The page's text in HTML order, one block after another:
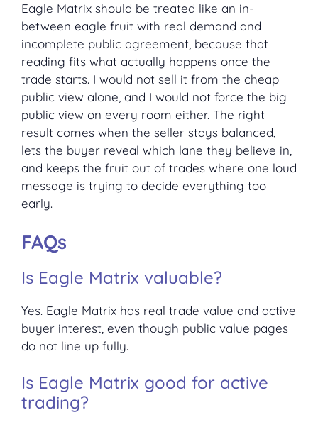
Eagle Matrix should be treated like an in-
between eagle fruit with real demand and
incomplete public agreement, because that
reading fits what actually happens once the
trade starts. I would not sell it from the cheap
public view alone, and I would not force the big
public view on every room either. The right
result comes when the seller stays balanced,
lets the buyer reveal which lane they believe in,
and keeps the fruit out of trades where one loud
message is trying to decide everything too
early.
FAQs
Is Eagle Matrix valuable?
Yes. Eagle Matrix has real trade value and active
buyer interest, even though public value pages
do not line up fully.
Is Eagle Matrix good for active
trading?